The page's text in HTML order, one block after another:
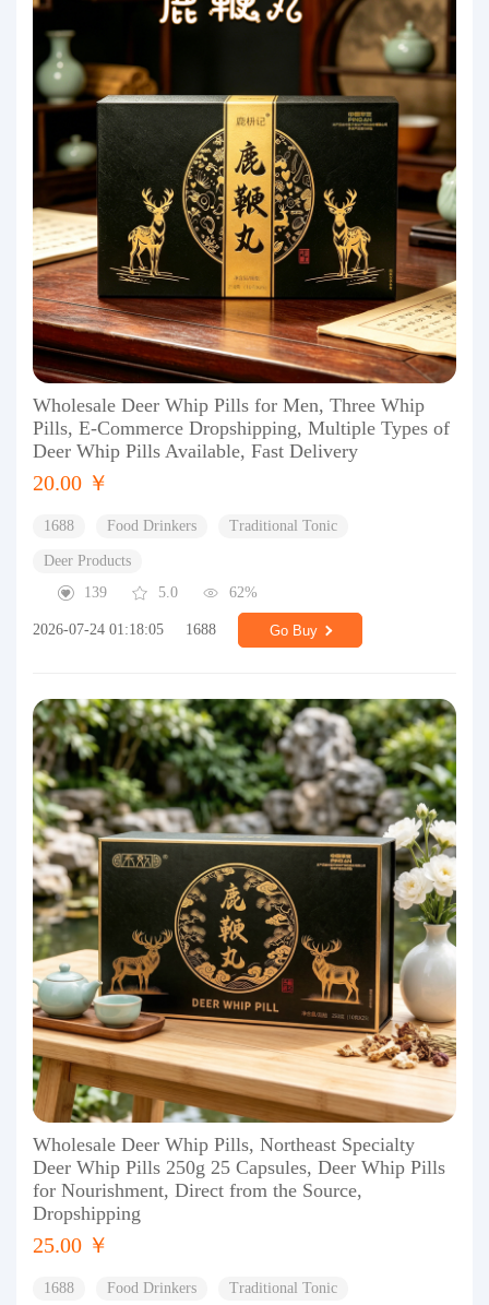
Wholesale Deer Whip Pills for Men, Three Whip
Pills, E-Commerce Dropshipping, Multiple Types of
Deer Whip Pills Available, Fast Delivery
20.00 ￥
1688 Food Drinkers Traditional Tonic
Deer Products
139
5.0 62%
2026-07-24 01:18:05 1688 Go Buy
Wholesale Deer Whip Pills, Northeast Specialty
Deer Whip Pills 250g 25 Capsules, Deer Whip Pills
for Nourishment, Direct from the Source,
Dropshipping
25.00 ￥
1688 Food Drinkers Traditional Tonic